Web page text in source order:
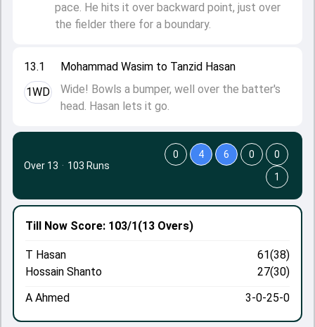
13.1
1WD
Mohammad Wasim to Tanzid Hasan
Wide! Bowls a bumper, well over the batter's
head. Hasan lets it go.
pace. He hits it over backward point, just over
the fielder there for a boundary.
Till Now Score: 103/1(13 Overs)
T Hasan
61(38)
Hossain Shanto
27(30)
A Ahmed
3-0-25-0
Over 13 · 103 Runs
0 4 6 0
0
1